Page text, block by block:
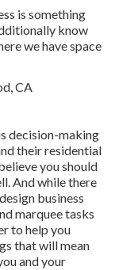
is something
know
we have space
decision-making
their residential
you should
And while there
business
marquee tasks
to help you
that will mean
and your